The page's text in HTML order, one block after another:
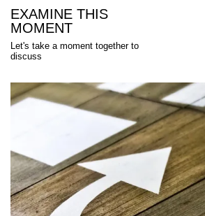
Skip
content
EXAMINE THIS
MOMENT
Let's take a moment together to
discuss